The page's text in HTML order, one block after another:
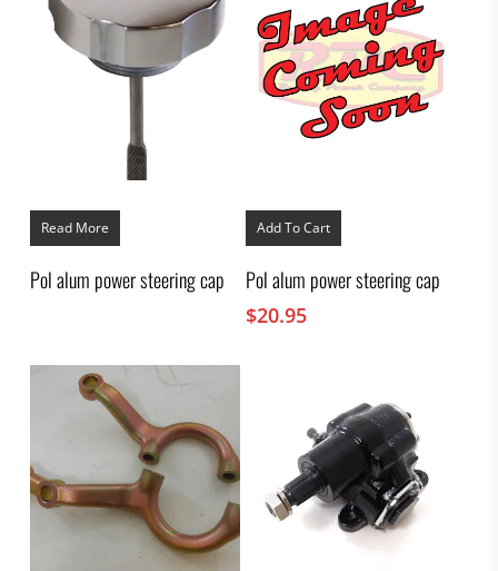
Read More
Pol alum power steering cap
Add To Cart
Pol alum power steering cap
$20.95